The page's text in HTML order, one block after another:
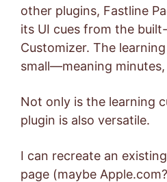
other plugins, Fastline
its UI cues from the
Customizer. The
small—meaning
Not only is the learning
plugin is also versatile.
I can recreate an
page (maybe